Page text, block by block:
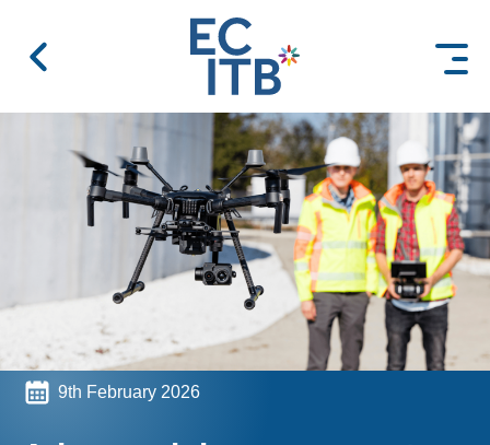
9th February 2026